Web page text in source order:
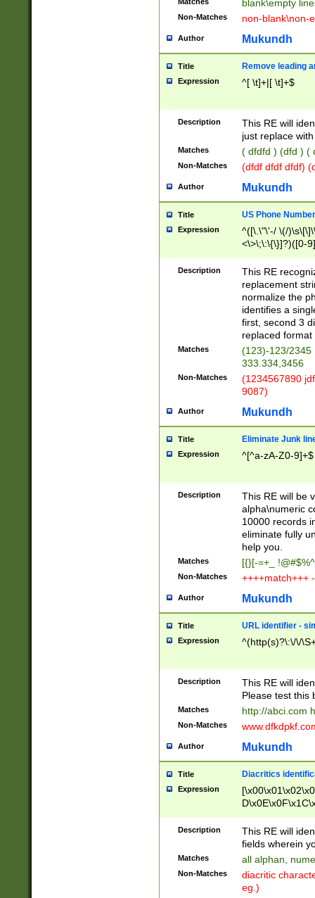
blank\empty
Non-Matches non-blank\non-
Author Mukundh
Title Remove leading
Expression ^[ \t]+|[ \t]+$
Description
This RE will
just replace
Matches ( dfdfd ) (dfd ) (
Non-Matches (dfdf dfdf dfdf)
Author Mukundh
Title US Phone
Expression
^([\.\"\'-/ \(/
<\>\;\:\{\}]?)([0-
Description
This RE
replacement
normalize the
identifies a
first, second 3
replaced
Matches
(123)-123/2345
333.334,3456
Non-Matches
(1234567890
9087)
Author Mukundh
Title Eliminate Junk
Expression ^[^a-zA-Z0-9]+$
Description
This RE will be
alpha\numeric
10000 records
eliminate fully
help you.
Matches [{}[-=+_
Non-Matches ++++match+++
Author Mukundh
Title URL identifier -
Expression ^(http(s)?\:\/\/
Description
This RE will
Please test this
Matches http://abci.com
Non-Matches
Author Mukundh
Title Diacritics
Expression
Description
This RE will
fields wherein
Matches all alphan,
Non-Matches
diacritic
eg.)